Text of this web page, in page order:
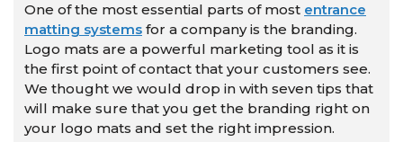
One of the most essential parts of most entrance
matting systems for a company is the branding.
Logo mats are a powerful marketing tool as it is
the first point of contact that your customers see.
We thought we would drop in with seven tips that
will make sure that you get the branding right on
your logo mats and set the right impression.